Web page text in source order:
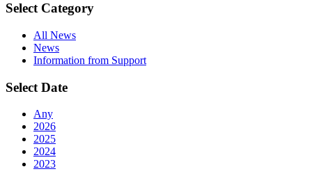
Select Category
All News
News
Information from Support
Select Date
Any
2026
2025
2024
2023